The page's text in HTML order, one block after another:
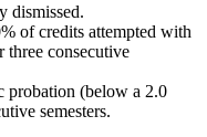
dismissed.
of credits attempted with
three consecutive
probation (below a 2.0
semesters.